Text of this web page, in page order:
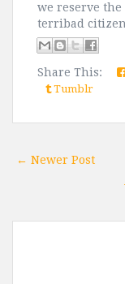
we reserve
terribad
Share This:
Tumblr
← Newer Post